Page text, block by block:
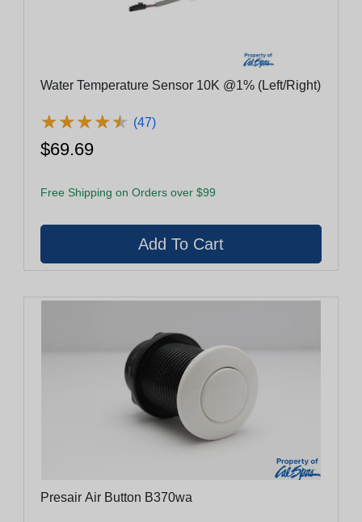
Water Temperature Sensor 10K @1% (Left/Right)
★★★★★
★★★★★ (47)
$69.69
Free Shipping on Orders over $99
Presair Air Button B370wa